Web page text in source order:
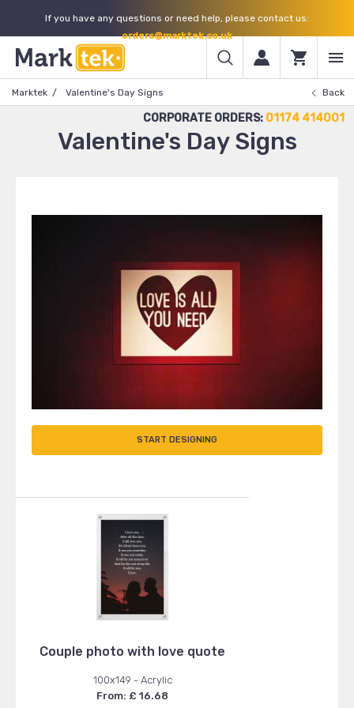
If you have any questions or need help, please contact us:
orders@marktek.co.uk
CORPORATE ORDERS: 01174 414001
Marktek Valentine's Day Signs Back
Valentine's Day Signs
START DESIGNING
Couple photo with love quote
100x149 - Acrylic
From: £ 16.68